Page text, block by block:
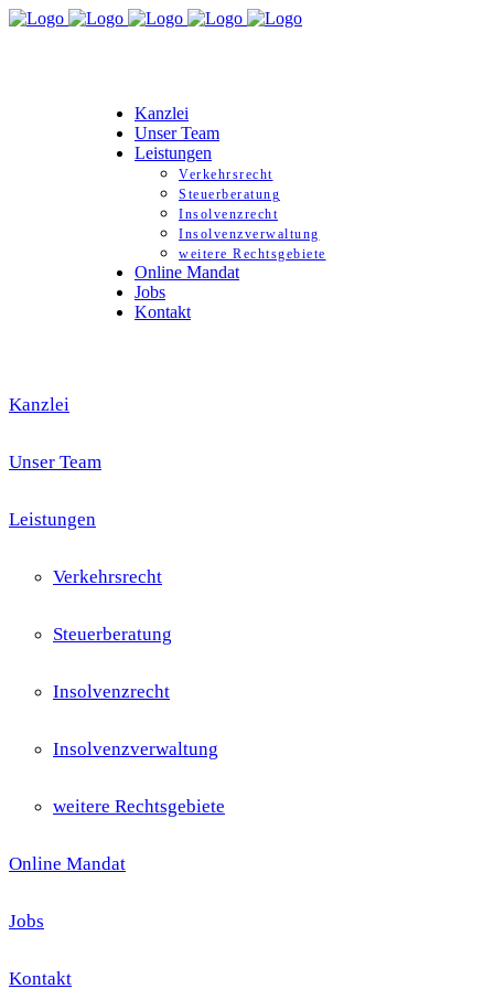
Kanzlei
Unser Team
Leistungen
Verkehrsrecht
Steuerberatung
Insolvenzrecht
Insolvenzverwaltung
weitere Rechtsgebiete
Online Mandat
Jobs
Kontakt
Kanzlei
Unser Team
Leistungen
Verkehrsrecht
Steuerberatung
Insolvenzrecht
Insolvenzverwaltung
weitere Rechtsgebiete
Online Mandat
Jobs
Kontakt